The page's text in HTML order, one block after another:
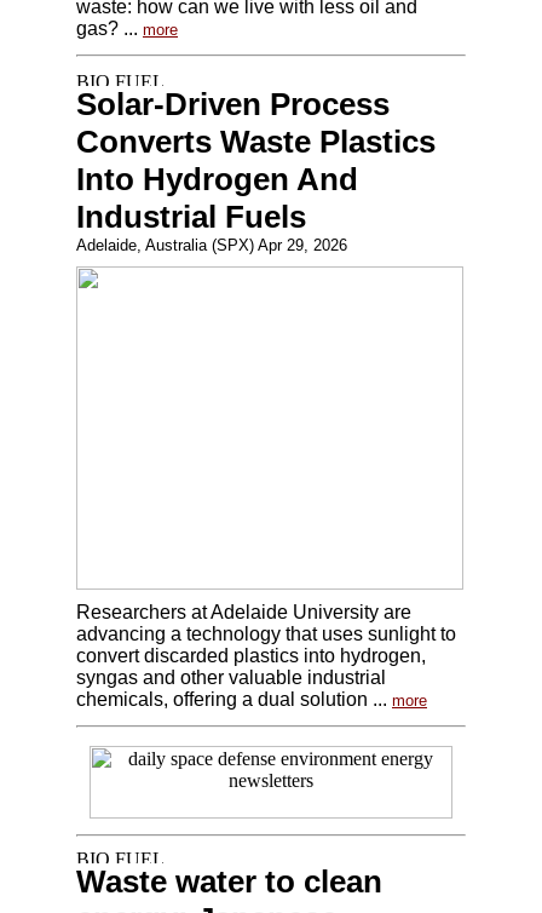
waste: how can we live with less oil and
gas? ... more
Solar-Driven Process
Converts Waste Plastics
Into Hydrogen And
Industrial Fuels
Adelaide, Australia (SPX) Apr 29, 2026
Researchers at Adelaide University are
advancing a technology that uses sunlight to
convert discarded plastics into hydrogen,
syngas and other valuable industrial
chemicals, offering a dual solution ... more
Waste water to clean